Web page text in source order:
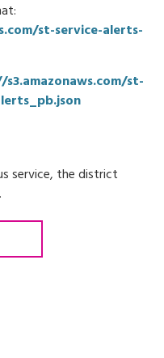
st-service-alerts-
st-
service, the district